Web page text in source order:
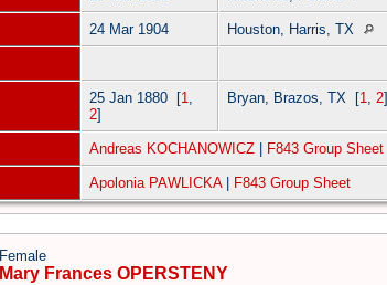
24 Mar 1904 Houston, Harris, TX
25 Jan 1880 [1,
2]
Bryan, Brazos, TX [1, 2]
Andreas KOCHANOWICZ F843 Group Sheet
Apolonia PAWLICKA| F843 Group Sheet
Female
Mary Frances OPERSTENY